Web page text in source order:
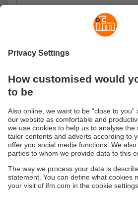
I have read the data protection
them.
These are our data protection
Sustainability
Privacy